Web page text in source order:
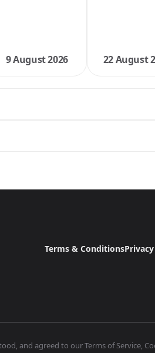
9 August 2026 22 August
Terms & Conditions
and agreed to our Terms of Service,